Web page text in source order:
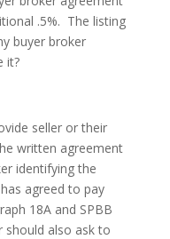
.5%. The listing
buyer broker
it?
seller or their
written agreement
identifying the
agreed to pay
18A and SPBB
should also ask to